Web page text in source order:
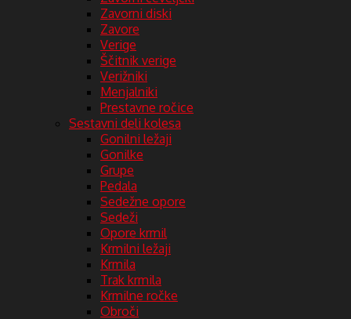
Zavorni diski
Zavore
Verige
Ščitnik verige
Verižniki
Menjalniki
Prestavne ročice
Sestavni deli kolesa
Gonilni ležaji
Gonilke
Grupe
Pedala
Sedežne opore
Sedeži
Opore krmil
Krmilni ležaji
Krmila
Trak krmila
Krmilne ročke
Obroči